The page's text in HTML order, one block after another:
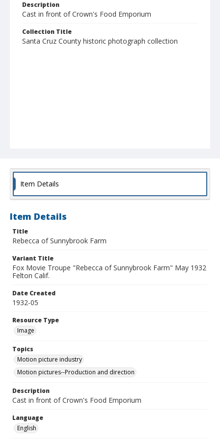
Description
Cast in front of Crown's Food Emporium
Collection Title
Santa Cruz County historic photograph collection
Item Details
Item Details
Title
Rebecca of Sunnybrook Farm
Variant Title
Fox Movie Troupe "Rebecca of Sunnybrook Farm" May 1932
Felton Calif.
Date Created
1932-05
Resource Type
Image
Topics
Motion picture industry
Motion pictures--Production and direction
Description
Cast in front of Crown's Food Emporium
Language
English